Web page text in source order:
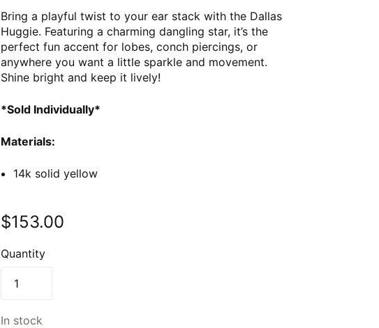
Bring a playful twist to your ear stack with the Dallas
Huggie. Featuring a charming dangling star, it’s the
perfect fun accent for lobes, conch piercings, or
anywhere you want a little sparkle and movement.
Shine bright and keep it lively!
*Sold Individually*
Materials:
14k solid yellow
$153.00
Quantity
In stock